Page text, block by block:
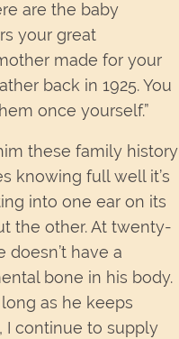
are the baby
your great
made for your
back in 1925. You
once yourself.”
these family history
knowing full well it’s
into one ear on its
the other. At twenty-
doesn’t have a
bone in his body.
as he keeps
I continue to supply